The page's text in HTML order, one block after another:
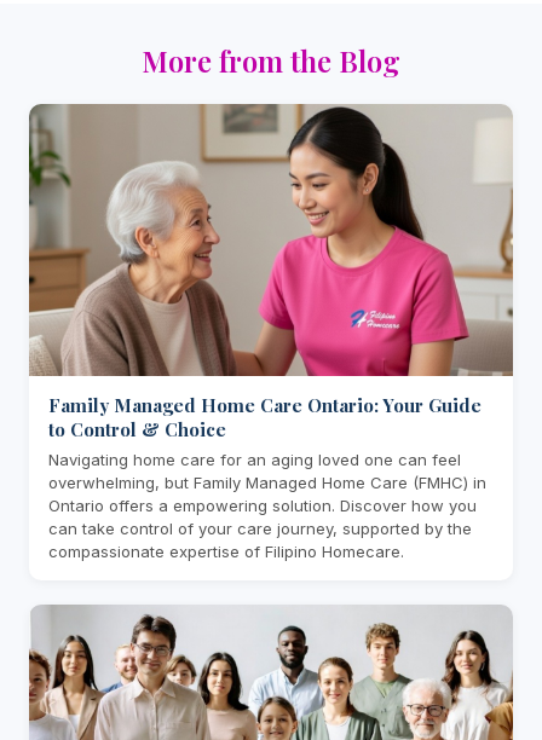
More from the Blog
Family Managed Home Care Ontario: Your Guide
to Control & Choice
Navigating home care for an aging loved one can feel
overwhelming, but Family Managed Home Care (FMHC) in
Ontario offers a empowering solution. Discover how you
can take control of your care journey, supported by the
compassionate expertise of Filipino Homecare.